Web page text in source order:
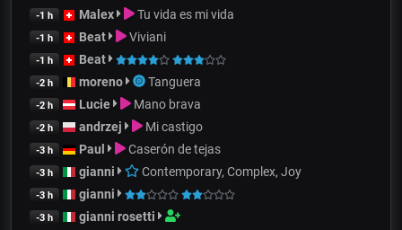
-1 h Malex Tu vida es mi vida
-1 h Beat Viviani
-1 h Beat
-2 h moreno Tanguera
-2 h Lucie Mano brava
-2 h andrzej Mi castigo
-3 h Paul Caserón de tejas
-3 h gianni Contemporary, Complex, Joy
-3 h gianni
-3 h gianni rosetti